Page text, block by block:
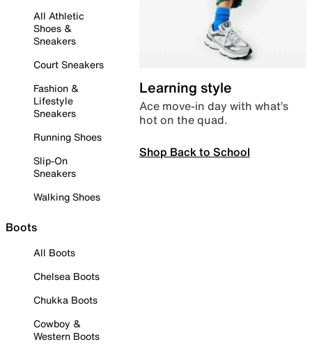
All Athletic
Shoes &
Sneakers
Court Sneakers
Fashion &
Lifestyle
Sneakers
Running Shoes
Slip-On
Sneakers
Walking Shoes
Boots
All Boots
Chelsea Boots
Chukka Boots
Cowboy &
Western Boots
Learning style
Ace move-in day with what’s
hot on the quad.
Shop Back to School